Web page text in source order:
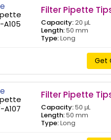
Filter Pipette
Capacity:20 μL
Length:50 mm
Type:Long
Get
Filter Pipette
Capacity:50 μL
Length:50 mm
Type:Long